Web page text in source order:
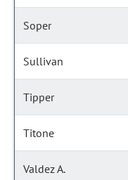
Soper
Sullivan
Tipper
Titone
Valdez A.